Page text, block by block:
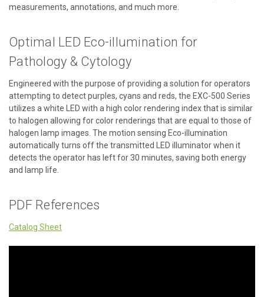
measurements, annotations, and much more.
Optimal LED Eco-illumination for
Pathology & Cytology
Engineered with the purpose of providing a solution for operators
attempting to detect purples, cyans and reds, the EXC-500 Series
utilizes a white LED with a high color rendering index that is similar
to halogen allowing for color renderings that are equal to those of
halogen lamp images. The motion sensing Eco-illumination
automatically turns off the transmitted LED illuminator when it
detects the operator has left for 30 minutes, saving both energy
and lamp life.
PDF References
Catalog Sheet